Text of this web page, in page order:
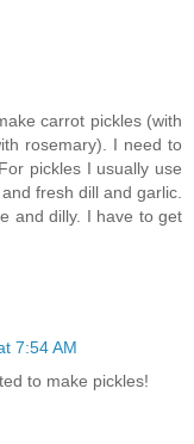
carrot pickles (with
rosemary). I need to
pickles I usually use
fresh dill and garlic.
and dilly. I have to get
7:54 AM
to make pickles!